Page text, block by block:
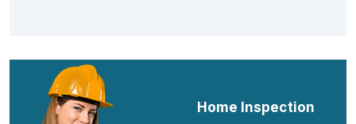
Home Inspection